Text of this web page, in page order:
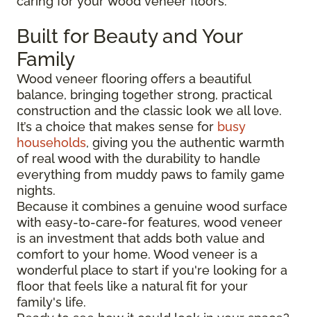
Built for Beauty and Your
Family
Wood veneer flooring offers a beautiful
balance, bringing together strong, practical
construction and the classic look we all love.
It’s a choice that makes sense for busy
households, giving you the authentic warmth
of real wood with the durability to handle
everything from muddy paws to family game
nights.
Because it combines a genuine wood surface
with easy-to-care-for features, wood veneer
is an investment that adds both value and
comfort to your home. Wood veneer is a
wonderful place to start if you're looking for a
floor that feels like a natural fit for your
family's life.